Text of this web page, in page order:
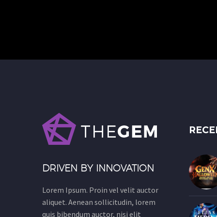
DRIVEN BY INNOVATION
Lorem Ipsum. Proin vel velit auctor
aliquet. Aenean sollicitudin, lorem
quis bibendum auctor, nisi elit